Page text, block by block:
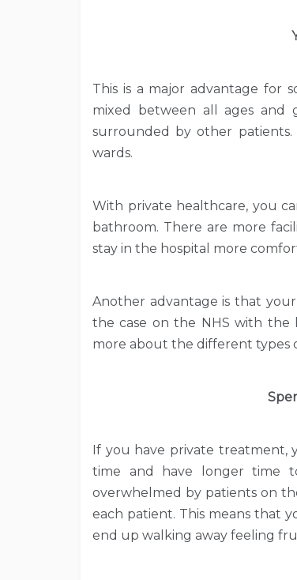
This is a major advantage for
mixed between all ages and
surrounded by other patients.
wards.
With private healthcare, you
bathroom. There are more
stay in the hospital more
Another advantage is that
the case on the NHS with the
more about the different types
If you have private
time and have longer time
overwhelmed by patients on
each patient. This means that
end up walking away feeling